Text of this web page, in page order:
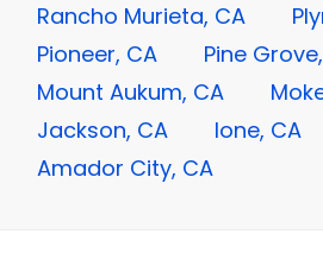
Rancho Murieta, CA
Pioneer, CA
Pine
Mount Aukum, CA
Jackson, CA
Ione, CA
Amador City, CA